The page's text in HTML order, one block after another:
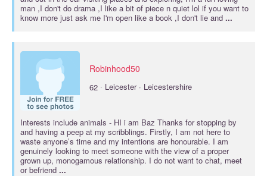
man ,I don't do drama ,I like a bit of piece n quiet lol if you want to
know more just ask me I'm open like a book ,I don't lie and ...
Robinhood50
62 · Leicester · Leicestershire
Interests include animals - HI i am Baz Thanks for stopping by
and having a peep at my scribblings. Firstly, I am not here to
waste anyone’s time and my intentions are honourable. I am
genuinely looking to meet someone with the view of a proper
grown up, monogamous relationship. I do not want to chat, meet
or befriend ...